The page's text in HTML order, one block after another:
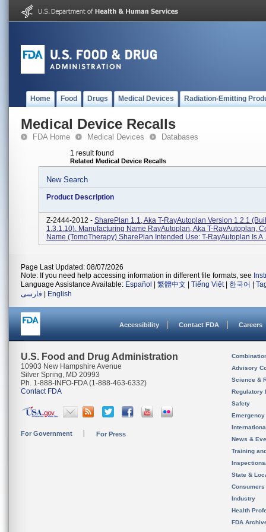
Home Food Drugs Medical Devices Radiation-Emitting
Medical Device Recalls
FDA Home Medical Devices Databases
1 result found
Related Medical Device Recalls
New Search
Product Description
Z-2444-2012 - SharePlan 1.1, Aka T-RayAutoplan Version 1.2.1
1.3.1.10). Manufacturing Name RayAutoplan, Aka T-RayAutoplan,
Name (TomoTherapy) SharePlan Intended Use: T-RayAutoplan Is A
Page Last Updated: 08/07/2026
Note: If you need help accessing information in different file formats, see
Language Assistance Available: Español 繁體中文 Tiếng Việt| 한국어
فارسی
English
Accessibility Contact FDA Careers
U.S. Food and Drug Administration
10903 New Hampshire Avenue
Silver Spring, MD 20993
Ph. 1-888-INFO-FDA (1-888-463-6332)
Contact FDA
For Government For Press
Advisory
Science &
Regulatory
Safety
News &
Training
State &
Consumers
Industry
Health
FDA